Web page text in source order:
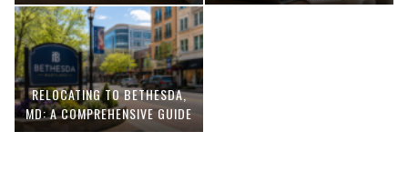
RELOCATING TO BETHESDA,
MD: A COMPREHENSIVE GUIDE